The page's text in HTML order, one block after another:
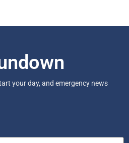
your day, and emergency news